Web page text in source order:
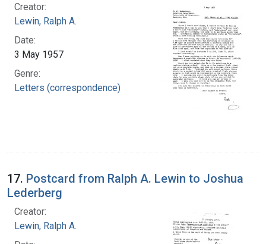
Creator:
Lewin, Ralph A.
Date:
3 May 1957
Genre:
Letters (correspondence)
17. Postcard from Ralph A. Lewin to Joshua
Lederberg
Creator:
Lewin, Ralph A.